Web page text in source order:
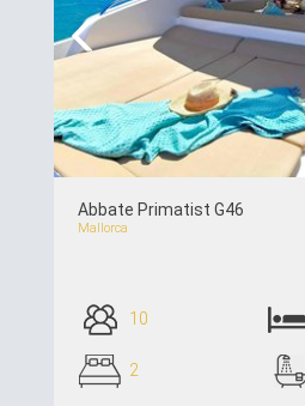
Abbate Primatist G46
Mallorca
10
2